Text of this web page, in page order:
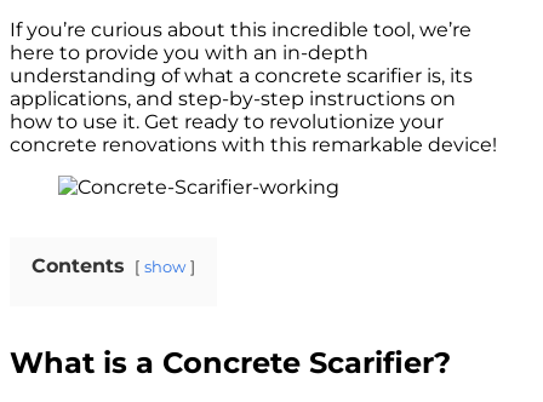
If you’re curious about this incredible tool, we’re
here to provide you with an in-depth
understanding of what a concrete scarifier is, its
applications, and step-by-step instructions on
how to use it. Get ready to revolutionize your
concrete renovations with this remarkable device!
Contents show
What is a Concrete Scarifier?